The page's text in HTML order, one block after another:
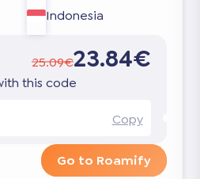
Indonesia
25.09€23.84€
this code
Copy
Go to Roamify